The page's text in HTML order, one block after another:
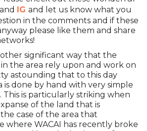
and IG and let us know what you
in the comments and if these
please like them and share
significant way that the
the area rely upon and work on
astounding that to this day
is done by hand with very simple
is particularly striking when
of the land that is
case of the area that
where WACAI has recently broke